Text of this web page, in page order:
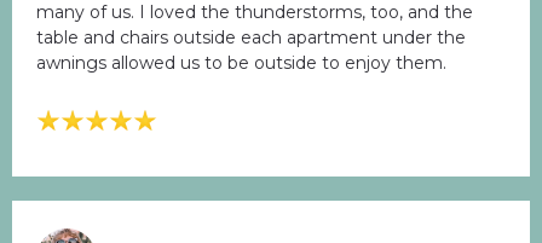
many of us. I loved the thunderstorms, too, and the
table and chairs outside each apartment under the
awnings allowed us to be outside to enjoy them.